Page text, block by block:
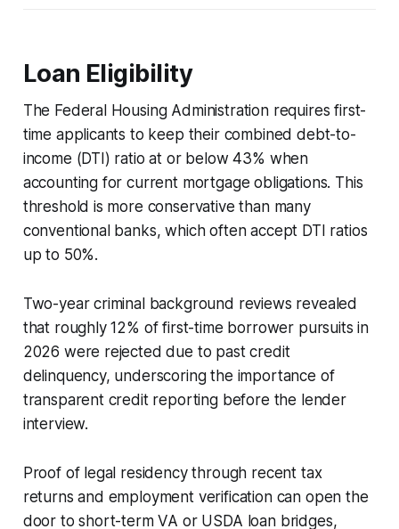
Loan Eligibility
The Federal Housing Administration requires first-
time applicants to keep their combined debt-to-
income (DTI) ratio at or below 43% when
accounting for current mortgage obligations. This
threshold is more conservative than many
conventional banks, which often accept DTI ratios
up to 50%.
Two-year criminal background reviews revealed
that roughly 12% of first-time borrower pursuits in
2026 were rejected due to past credit
delinquency, underscoring the importance of
transparent credit reporting before the lender
interview.
Proof of legal residency through recent tax
returns and employment verification can open the
door to short-term VA or USDA loan bridges,